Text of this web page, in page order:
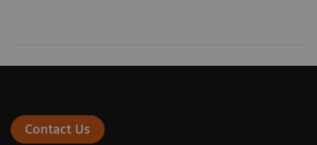
Contact Us